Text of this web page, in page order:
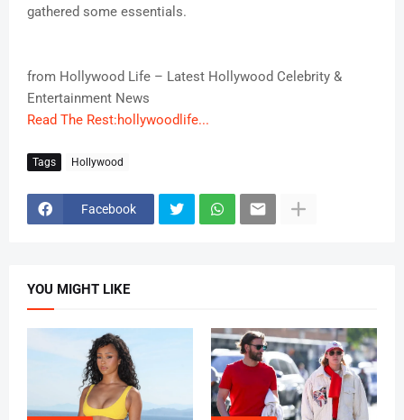
gathered some essentials.
from Hollywood Life – Latest Hollywood Celebrity &
Entertainment News
Read The Rest:hollywoodlife...
Tags Hollywood
Facebook
YOU MIGHT LIKE